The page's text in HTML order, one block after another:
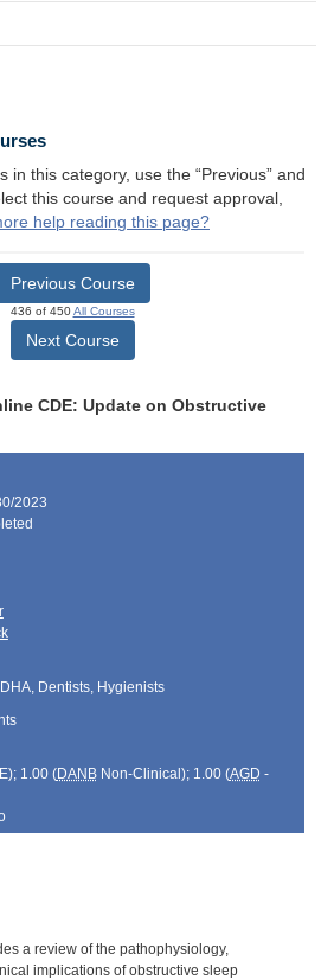
in this category, use the “Previous” and
this course and request approval,
help reading this page?
Previous Course
436 of 450All Courses
Next Course
CDE: Update on Obstructive
2023
Dentists, Hygienists
); 1.00 (DANBNon-Clinical); 1.00 (AGD -
a review of the pathophysiology,
implications of obstructive sleep